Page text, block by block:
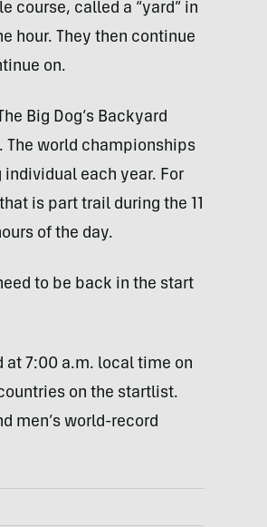
course, called a “yard” in
hour. They then continue
on.
Big Dog’s Backyard
The world championships
each year. For
is part trail during the 11
of the day.
to be back in the start
at 7:00 a.m. local time on
on the startlist.
men’s world-record